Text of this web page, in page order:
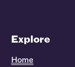
Explore
Home